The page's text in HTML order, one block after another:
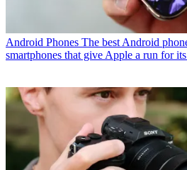
Android Phones The best Android
smartphones that give Apple a run for